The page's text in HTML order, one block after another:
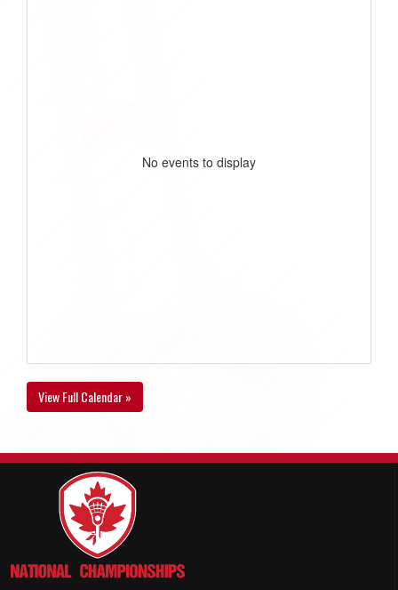
No events to display
View Full Calendar »